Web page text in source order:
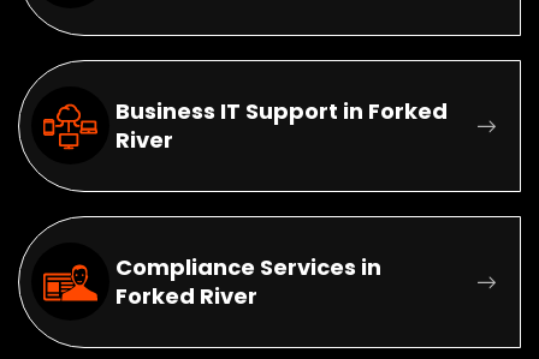
Business IT Support in Forked
River
Compliance Services in
Forked River